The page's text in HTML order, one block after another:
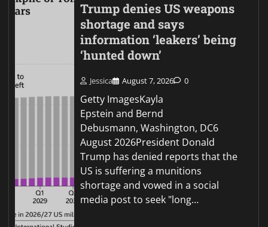
Trump denies US weapons
shortage and says
information ‘leakers’ being
‘hunted down’
Jessica August 7, 2026 0
Getty ImagesKayla
Epstein and Bernd
Debusmann, Washington, DC6
August 2026President Donald
Trump has denied reports that the
US is suffering a munitions
shortage and vowed in a social
media post to seek "long…